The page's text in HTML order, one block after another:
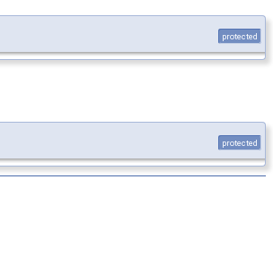
protected
protected